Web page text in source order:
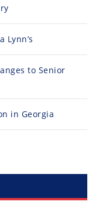
Lynn’s
to Senior
in Georgia